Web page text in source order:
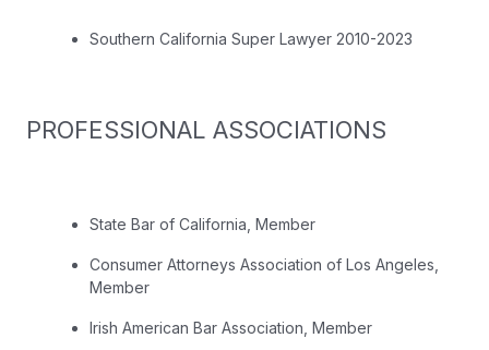
Southern California Super Lawyer 2010-2023
PROFESSIONAL ASSOCIATIONS
State Bar of California, Member
Consumer Attorneys Association of Los Angeles,
Member
Irish American Bar Association, Member